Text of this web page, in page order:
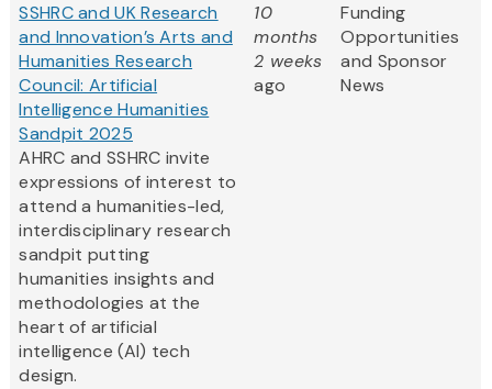
SSHRC and UK Research
and Innovation’s Arts and
Humanities Research
Council: Artificial
Intelligence Humanities
Sandpit 2025
AHRC and SSHRC invite
expressions of interest to
attend a humanities-led,
interdisciplinary research
sandpit putting
humanities insights and
methodologies at the
heart of artificial
intelligence (AI) tech
design.
10
months
2 weeks
ago
Funding
Opportunities
and Sponsor
News